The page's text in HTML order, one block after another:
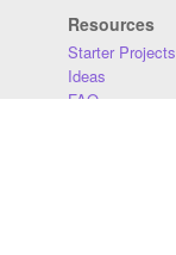
Resources
Starter Projects
Ideas
FAQ